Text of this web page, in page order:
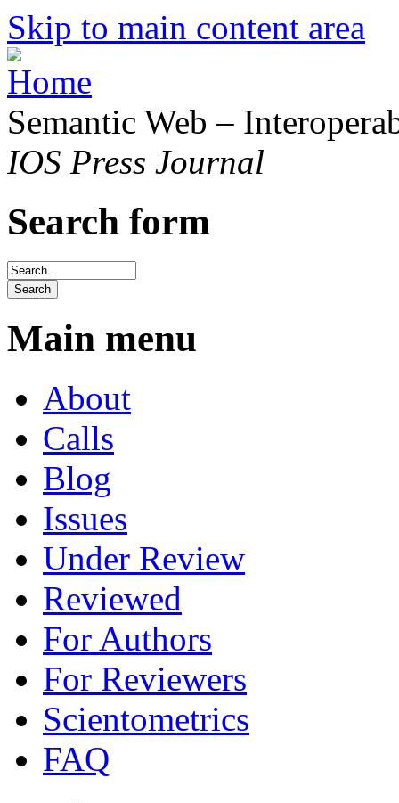
Skip to main content area
Semantic Web –
IOS Press Journal
Search form
Main menu
About
Calls
Blog
Issues
Under Review
Reviewed
For Authors
For Reviewers
Scientometrics
FAQ